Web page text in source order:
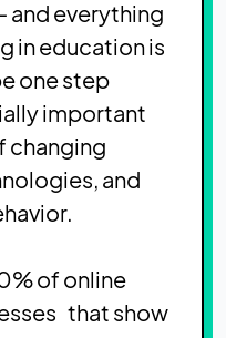
and everything
in education is
one step
important
changing
and
of online
that show